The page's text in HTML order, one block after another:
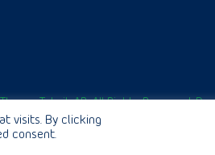
Teknik AB. All Rights Reserved.
visits. By clicking
consent.